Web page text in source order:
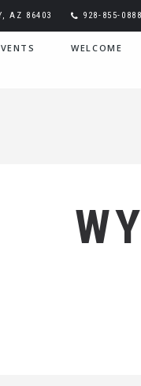
AZ 86403 928-855-0888
WELCOME